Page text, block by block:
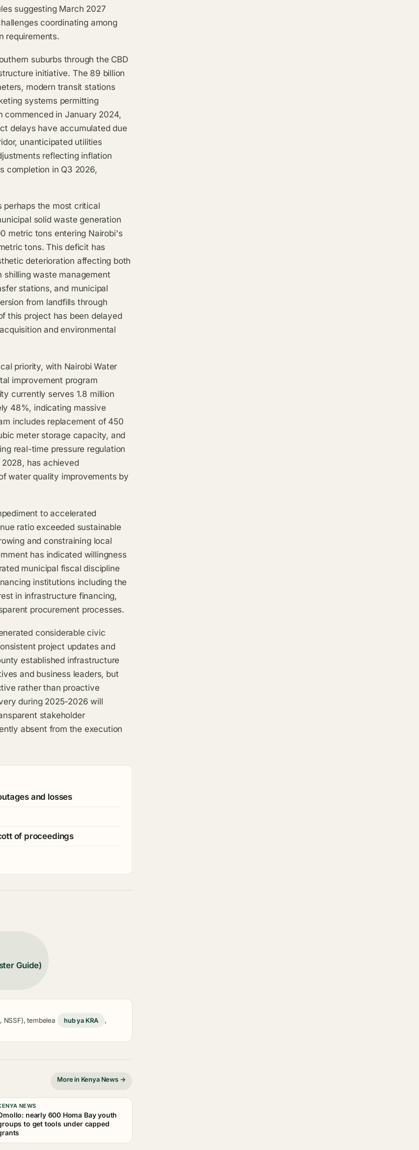
suggesting March 2027
coordinating among
requirements.
suburbs through the CBD
initiative. The 89 billion
modern transit stations
systems permitting
commenced in January 2024,
delays have accumulated due
unanticipated utilities
reflecting inflation
completion in Q3 2026,
perhaps the most critical
solid waste generation
metric tons entering Nairobi's
tons. This deficit has
deterioration affecting both
shilling waste management
stations, and municipal
from landfills through
this project has been delayed
and environmental
priority, with Nairobi Water
improvement program
currently serves 1.8 million
48%, indicating massive
includes replacement of 450
meter storage capacity, and
real-time pressure regulation
has achieved
water quality improvements by
to accelerated
ratio exceeded sustainable
and constraining local
has indicated willingness
municipal fiscal discipline
institutions including the
in infrastructure financing,
procurement processes.
considerable civic
project updates and
established infrastructure
and business leaders, but
rather than proactive
during 2025-2026 will
stakeholder
absent from the execution
and losses
of proceedings
Guide)
NSSF), tembelea hub ya KRA
,
More in Kenya News →
NEWS
nearly 600 Homa Bay youth
to get tools under capped